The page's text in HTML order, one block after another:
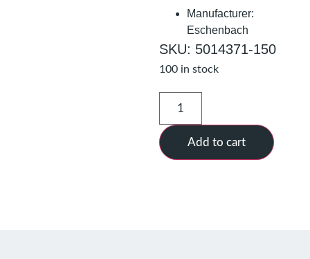
Manufacturer:
Eschenbach
SKU: 5014371-150
100 in stock
Add to cart